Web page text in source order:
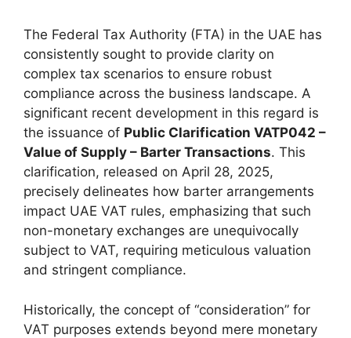
The Federal Tax Authority (FTA) in the UAE has
consistently sought to provide clarity on
complex tax scenarios to ensure robust
compliance across the business landscape. A
significant recent development in this regard is
the issuance of Public Clarification VATP042 –
Value of Supply – Barter Transactions. This
clarification, released on April 28, 2025,
precisely delineates how barter arrangements
impact UAE VAT rules, emphasizing that such
non-monetary exchanges are unequivocally
subject to VAT, requiring meticulous valuation
and stringent compliance.
Historically, the concept of “consideration” for
VAT purposes extends beyond mere monetary